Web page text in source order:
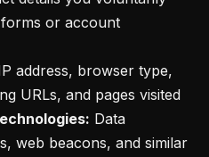
or account
address, browser type,
URLs, and pages visited
Data
web beacons, and similar